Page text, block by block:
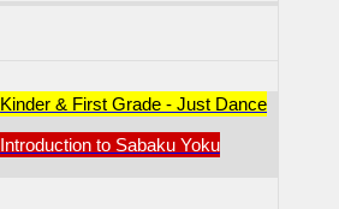
Kinder & First Grade - Just Dance
Introduction to Sabaku Yoku